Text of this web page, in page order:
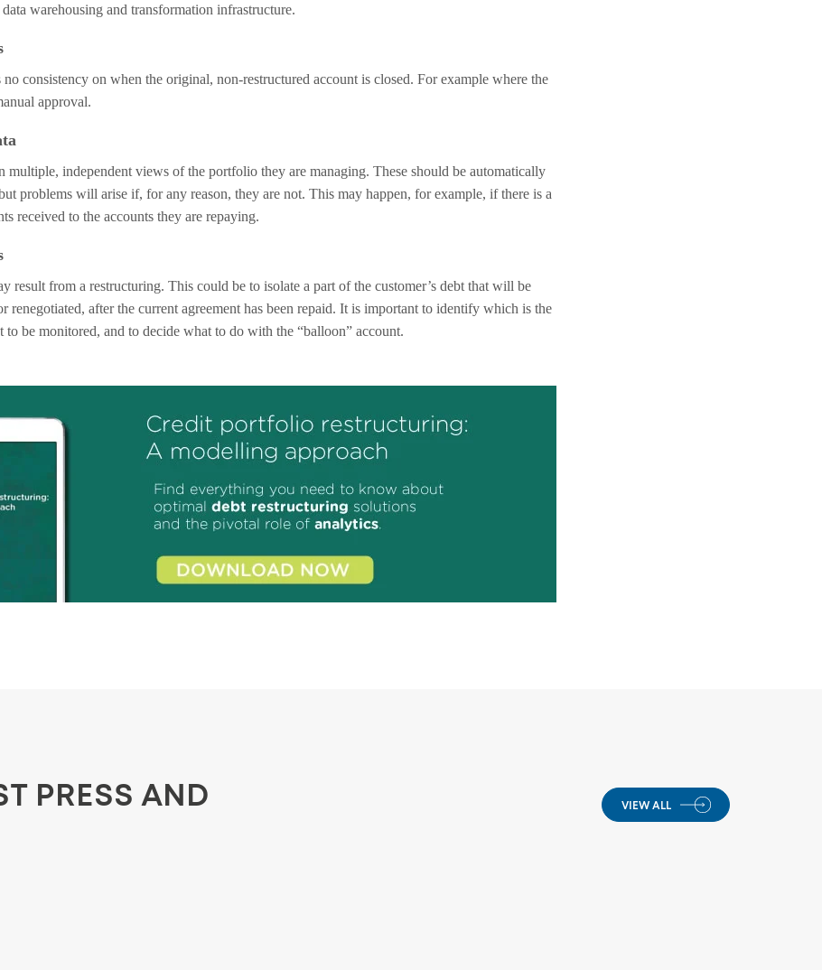
warehousing and transformation infrastructure.
consistency on when the original, non-restructured account is closed. For example where the
approval.
multiple, independent views of the portfolio they are managing. These should be automatically
problems will arise if, for any reason, they are not. This may happen, for example, if there is a
received to the accounts they are repaying.
result from a restructuring. This could be to isolate a part of the customer’s debt that will be
after the current agreement has been repaid. It is important to identify which is the
to be monitored, and to decide what to do with the “balloon” account.
PRESS AND
VIEW ALL